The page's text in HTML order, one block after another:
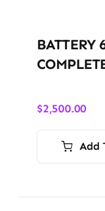
BATTERY
$2,500.00
Add